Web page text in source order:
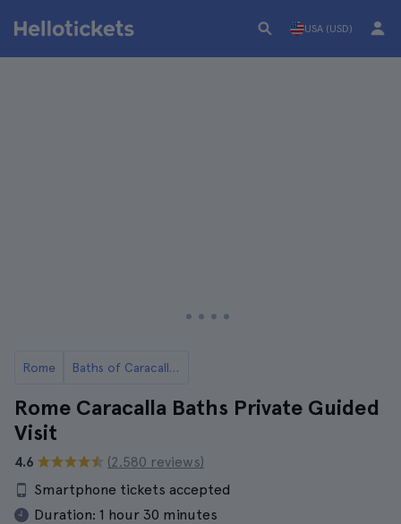
USA (USD)
Rome Baths of Caracalla in Rome: Tickets and Tours
Rome Caracalla Baths Private Guided
Visit
4.6
(2.580 reviews)
Smartphone tickets accepted
Duration: 1 hour 30 minutes